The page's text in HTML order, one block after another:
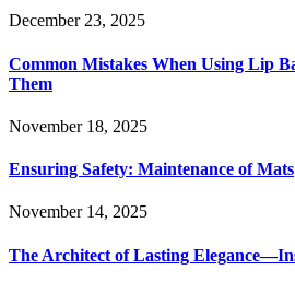
December 23, 2025
Common Mistakes When Using Lip
Them
November 18, 2025
Ensuring Safety: Maintenance of Mats
November 14, 2025
The Architect of Lasting